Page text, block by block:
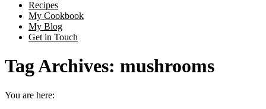
Recipes
My Cookbook
My Blog
Get in Touch
Tag Archives: mushrooms
You are here: